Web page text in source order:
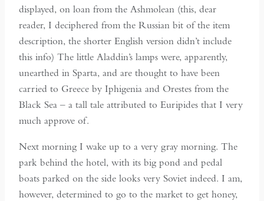
displayed, on loan from the Ashmolean (this, dear
reader, I deciphered from the Russian bit of the item
description, the shorter English version didn’t include
this info) The little Aladdin’s lamps were, apparently,
unearthed in Sparta, and are thought to have been
carried to Greece by Iphigenia and Orestes from the
Black Sea – a tall tale attributed to Euripides that I very
much approve of.
Next morning I wake up to a very gray morning. The
park behind the hotel, with its big pond and pedal
boats parked on the side looks very Soviet indeed. I am,
however, determined to go to the market to get honey,